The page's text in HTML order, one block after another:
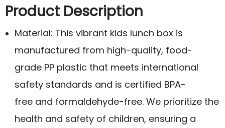
Product Description
Material: This vibrant kids lunch box is
manufactured from high-quality, food-
grade PP plastic that meets international
safety standards and is certified BPA-
free and formaldehyde-free. We prioritize the
health and safety of children, ensuring a